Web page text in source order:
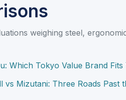
weighing steel,
Which Tokyo Value Brand Fits
vs Mizutani: Three Roads Past